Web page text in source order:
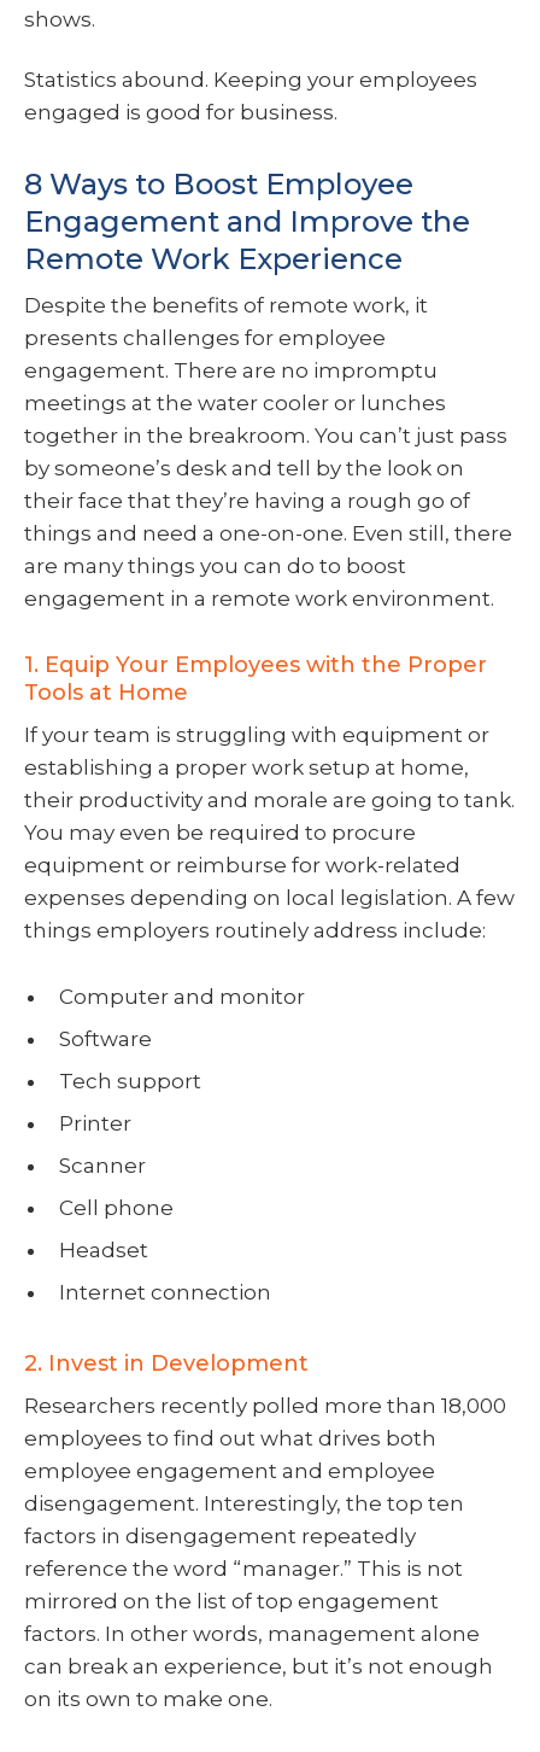
shows.
Statistics abound. Keeping your employees
engaged is good for business.
8 Ways to Boost Employee
Engagement and Improve the
Remote Work Experience
Despite the benefits of remote work, it
presents challenges for employee
engagement. There are no impromptu
meetings at the water cooler or lunches
together in the breakroom. You can’t just pass
by someone’s desk and tell by the look on
their face that they’re having a rough go of
things and need a one-on-one. Even still, there
are many things you can do to boost
engagement in a remote work environment.
1. Equip Your Employees with the Proper
Tools at Home
If your team is struggling with equipment or
establishing a proper work setup at home,
their productivity and morale are going to tank.
You may even be required to procure
equipment or reimburse for work-related
expenses depending on local legislation. A few
things employers routinely address include:
Computer and monitor
Software
Tech support
Printer
Scanner
Cell phone
Headset
Internet connection
2. Invest in Development
Researchers recently polled more than 18,000
employees to find out what drives both
employee engagement and employee
disengagement. Interestingly, the top ten
factors in disengagement repeatedly
reference the word “manager.” This is not
mirrored on the list of top engagement
factors. In other words, management alone
can break an experience, but it’s not enough
on its own to make one.